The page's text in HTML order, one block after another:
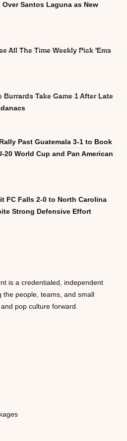
Over Santos Laguna as New
All The Time Weekly Pick 'Ems
Burrards Take Game 1 After Late
Past Guatemala 3-1 to Book
20 World Cup and Pan American
FC Falls 2-0 to North Carolina
Strong Defensive Effort
is a credentialed, independent
the people, teams, and small
pop culture forward.